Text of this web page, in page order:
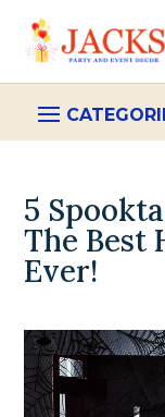
5
The Best
Ever!